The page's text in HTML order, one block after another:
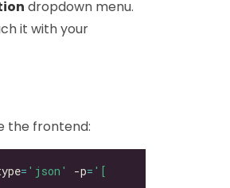
dropdown menu.
it with your
the frontend:
= 'json' -p=